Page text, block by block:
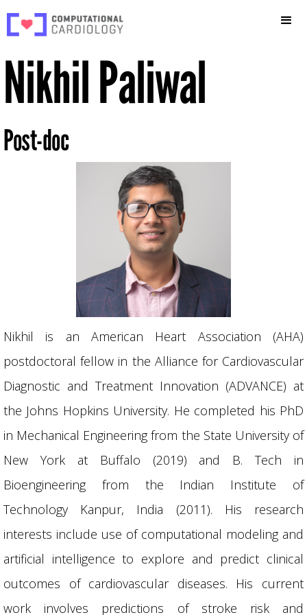
Nikhil Paliwal
Post-doc
Nikhil is an American Heart Association (AHA)
postdoctoral fellow in the Alliance for Cardiovascular
Diagnostic and Treatment Innovation (ADVANCE) at
the Johns Hopkins University. He completed his PhD
in Mechanical Engineering from the State University of
New York at Buffalo (2019) and B. Tech in
Bioengineering from the Indian Institute of
Technology Kanpur, India (2011). His research
interests include use of computational modeling and
artificial intelligence to explore and predict clinical
outcomes of cardiovascular diseases. His current
work involves predictions of stroke risk and